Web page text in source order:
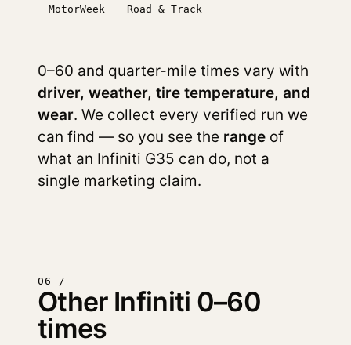
MotorWeek Road & Track
0–60 and quarter-mile times vary with
driver, weather, tire temperature, and
wear. We collect every verified run we
can find — so you see the range of
what an Infiniti G35 can do, not a
single marketing claim.
06 /
Other Infiniti 0–60
times